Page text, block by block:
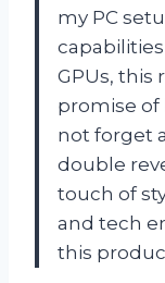
my PC
GPUs, this
promise of
not forget
double
touch of
and tech
this